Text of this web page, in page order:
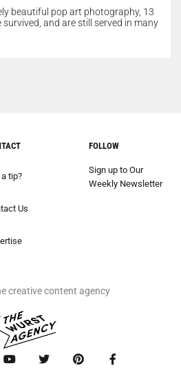
beautiful pop art photography, 13
and are still served in many
tip?
Us
FOLLOW
Sign up to Our
Weekly Newsletter
creative content agency